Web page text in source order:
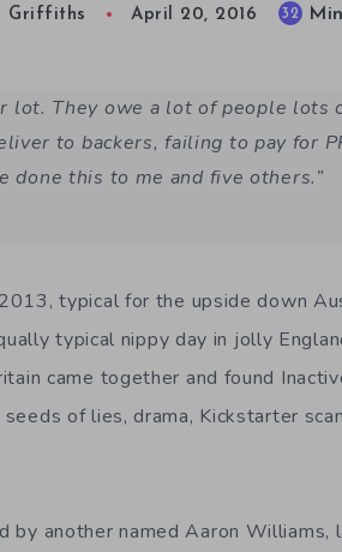
Griffiths April 20, 2016 32
lot. They owe a lot of people lots
to backers, failing to pay for
done this to me and five others.”
typical for the upside down
typical nippy day in jolly
came together and found
of lies, drama, Kickstarter
by another named Aaron Williams,